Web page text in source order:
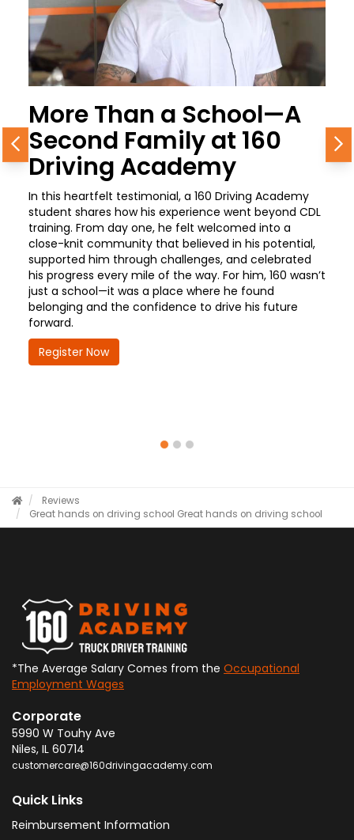
More Than a School—A
Second Family at 160
Driving Academy
In this heartfelt testimonial, a 160 Driving Academy
student shares how his experience went beyond CDL
training. From day one, he felt welcomed into a
close-knit community that believed in his potential,
supported him through challenges, and celebrated
his progress every mile of the way. For him, 160 wasn’t
just a school—it was a place where he found
belonging and the confidence to drive his future
forward.
Register Now
Previous
Reviews
Great hands on driving school Great hands on driving school
*The Average Salary Comes from the Occupational
Employment Wages
Corporate
5990 W Touhy Ave
Niles, IL 60714
customercare@160drivingacademy.com
Quick Links
Reimbursement Information